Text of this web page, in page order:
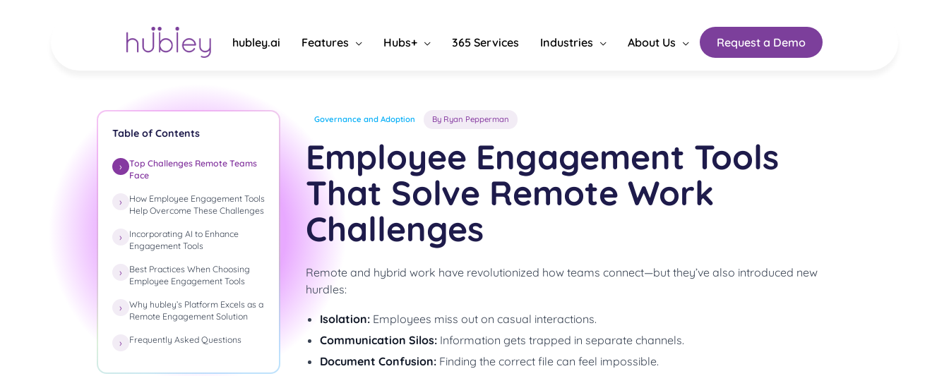
hubley.ai Features Hubs+ 365 Services Industries About Us Request a Demo
Table of Contents
Top Challenges Remote Teams
Face
How Employee Engagement Tools
Help Overcome These Challenges
Incorporating AI to Enhance
Engagement Tools
Best Practices When Choosing
Employee Engagement Tools
Why hubley’s Platform Excels as a
Remote Engagement Solution
Frequently Asked Questions
Governance and Adoption By Ryan Pepperman
Employee Engagement Tools
That Solve Remote Work
Challenges
Remote and hybrid work have revolutionized how teams connect—but they’ve also introduced new
hurdles:
Isolation: Employees miss out on casual interactions.
Communication Silos: Information gets trapped in separate channels.
Document Confusion: Finding the correct file can feel impossible.